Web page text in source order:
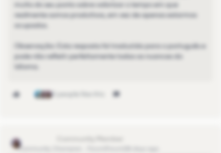
muito do seu ponto sobre valorizar o tempo em que
realmente somos produtivos, em vez de apenas estarmos
ocupados.
Observação: Esta resposta foi traduzida para o português e
pode não refletir perfeitamente todas as nuances do
idioma.
3 people like this
Sinchu Raju
Community Champion